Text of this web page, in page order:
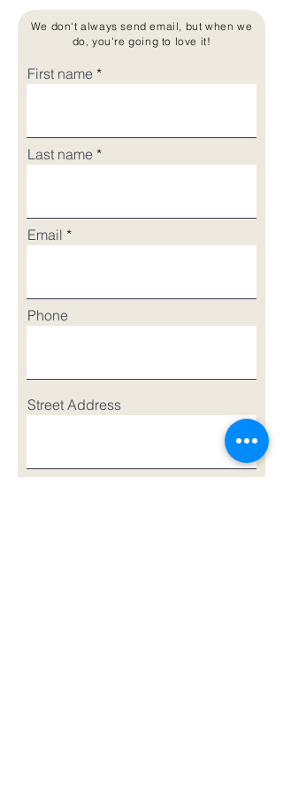
We don't always send email, but when we
do, you're going to love it!
First name
Last name
Email
Phone
Street Address